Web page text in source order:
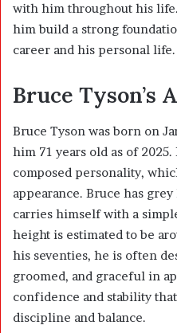
with him throughout his
him build a strong
career and his personal life.
Bruce Tyson’s
Bruce Tyson was born on
him 71 years old as of
composed personality,
appearance. Bruce has
carries himself with a
height is estimated to be
his seventies, he is often
groomed, and graceful in
confidence and stability
discipline and balance.